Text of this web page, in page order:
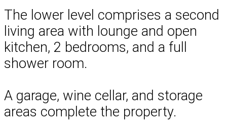
The lower level comprises a second
living area with lounge and open
kitchen, 2 bedrooms, and a full
shower room.
A garage, wine cellar, and storage
areas complete the property.